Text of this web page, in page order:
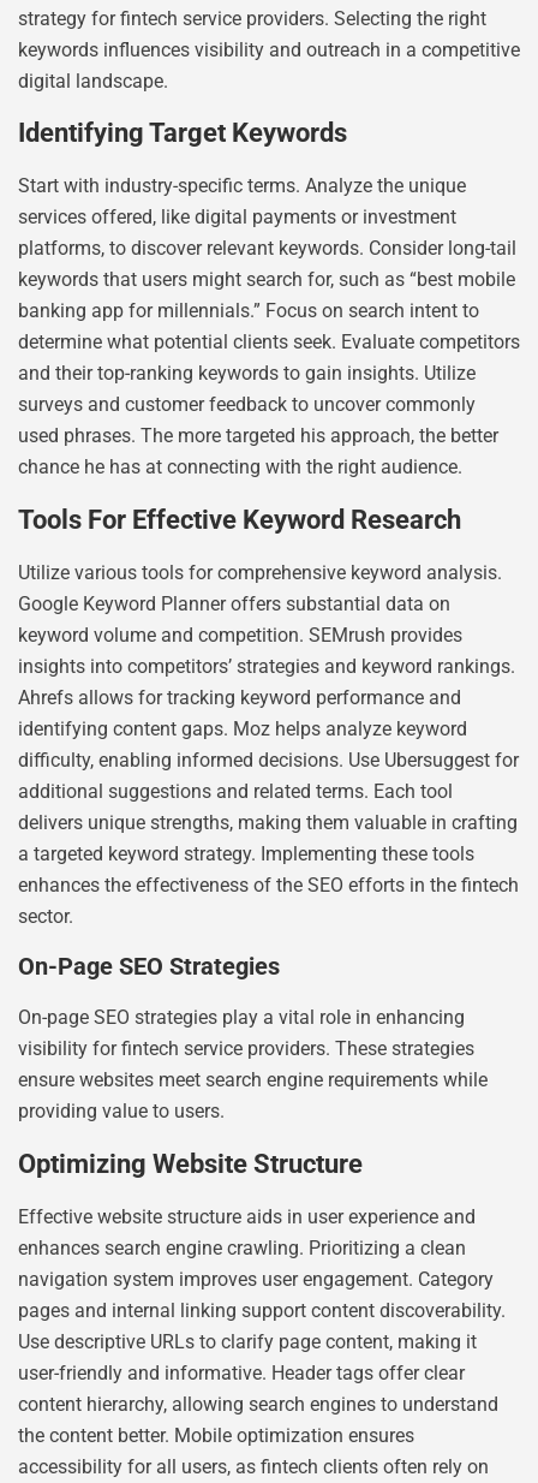
strategy for fintech service providers. Selecting the right
keywords influences visibility and outreach in a competitive
digital landscape.
Identifying Target Keywords
Start with industry-specific terms. Analyze the unique
services offered, like digital payments or investment
platforms, to discover relevant keywords. Consider long-tail
keywords that users might search for, such as “best mobile
banking app for millennials.” Focus on search intent to
determine what potential clients seek. Evaluate competitors
and their top-ranking keywords to gain insights. Utilize
surveys and customer feedback to uncover commonly
used phrases. The more targeted his approach, the better
chance he has at connecting with the right audience.
Tools For Effective Keyword Research
Utilize various tools for comprehensive keyword analysis.
Google Keyword Planner offers substantial data on
keyword volume and competition. SEMrush provides
insights into competitors’ strategies and keyword rankings.
Ahrefs allows for tracking keyword performance and
identifying content gaps. Moz helps analyze keyword
difficulty, enabling informed decisions. Use Ubersuggest for
additional suggestions and related terms. Each tool
delivers unique strengths, making them valuable in crafting
a targeted keyword strategy. Implementing these tools
enhances the effectiveness of the SEO efforts in the fintech
sector.
On-Page SEO Strategies
On-page SEO strategies play a vital role in enhancing
visibility for fintech service providers. These strategies
ensure websites meet search engine requirements while
providing value to users.
Optimizing Website Structure
Effective website structure aids in user experience and
enhances search engine crawling. Prioritizing a clean
navigation system improves user engagement. Category
pages and internal linking support content discoverability.
Use descriptive URLs to clarify page content, making it
user-friendly and informative. Header tags offer clear
content hierarchy, allowing search engines to understand
the content better. Mobile optimization ensures
accessibility for all users, as fintech clients often rely on